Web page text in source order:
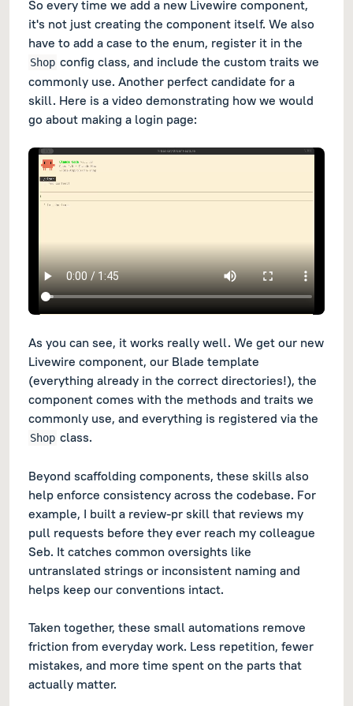
So every time we add a new Livewire component,
it's not just creating the component itself. We also
have to add a case to the enum, register it in the
Shop config class, and include the custom traits we
commonly use. Another perfect candidate for a
skill. Here is a video demonstrating how we would
go about making a login page:
As you can see, it works really well. We get our new
Livewire component, our Blade template
(everything already in the correct directories!), the
component comes with the methods and traits we
commonly use, and everything is registered via the
Shop class.
Beyond scaffolding components, these skills also
help enforce consistency across the codebase. For
example, I built a review-pr skill that reviews my
pull requests before they ever reach my colleague
Seb. It catches common oversights like
untranslated strings or inconsistent naming and
helps keep our conventions intact.
Taken together, these small automations remove
friction from everyday work. Less repetition, fewer
mistakes, and more time spent on the parts that
actually matter.